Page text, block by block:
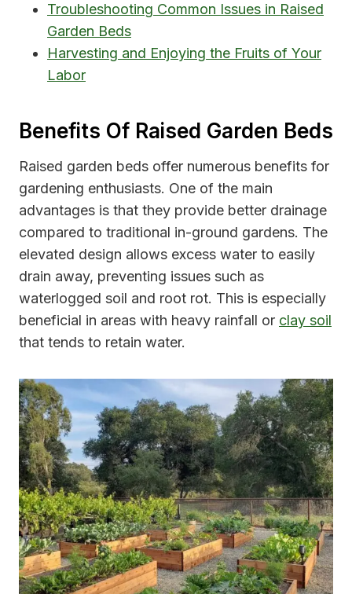
Troubleshooting Common Issues in Raised
Garden Beds
Harvesting and Enjoying the Fruits of Your
Labor
Benefits Of Raised Garden Beds
Raised garden beds offer numerous benefits for
gardening enthusiasts. One of the main
advantages is that they provide better drainage
compared to traditional in-ground gardens. The
elevated design allows excess water to easily
drain away, preventing issues such as
waterlogged soil and root rot. This is especially
beneficial in areas with heavy rainfall or clay soil
that tends to retain water.